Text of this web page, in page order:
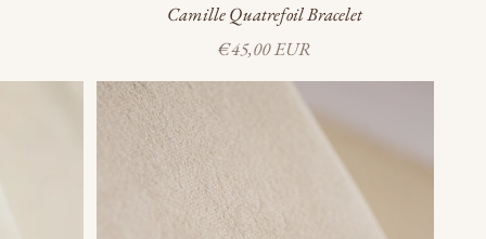
Camille Quatrefoil Bracelet
Sale price
€45,00 EUR